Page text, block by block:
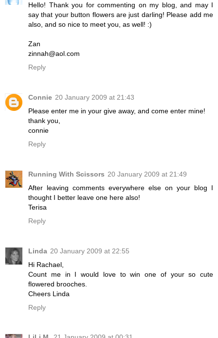
Hello! Thank you for commenting on my blog, and may I
say that your button flowers are just darling! Please add me
also, and so nice to meet you, as well! :)
Zan
zinnah@aol.com
Reply
Connie 20 January 2009 at 21:43
Please enter me in your give away, and come enter mine!
thank you,
connie
Reply
Running With Scissors 20 January 2009 at 21:49
After leaving comments everywhere else on your blog I
thought I better leave one here also!
Terisa
Reply
Linda 20 January 2009 at 22:55
Hi Rachael,
Count me in I would love to win one of your so cute
flowered brooches.
Cheers Linda
Reply